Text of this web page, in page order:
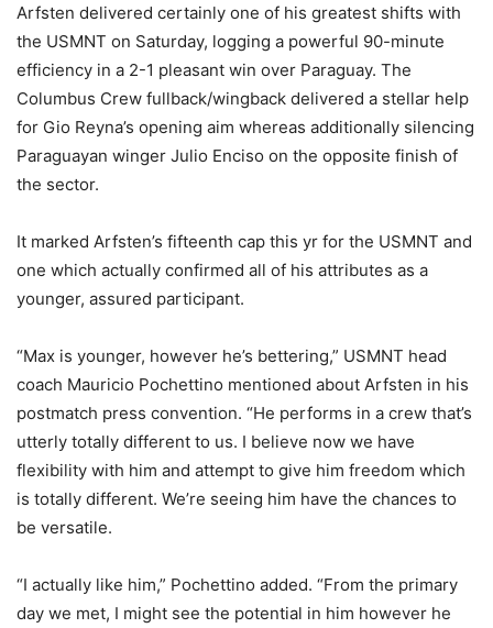
Arfsten delivered certainly one of his greatest shifts with
the USMNT on Saturday, logging a powerful 90-minute
efficiency in a 2-1 pleasant win over Paraguay. The
Columbus Crew fullback/wingback delivered a stellar help
for Gio Reyna’s opening aim whereas additionally silencing
Paraguayan winger Julio Enciso on the opposite finish of
the sector.
It marked Arfsten’s fifteenth cap this yr for the USMNT and
one which actually confirmed all of his attributes as a
younger, assured participant.
“Max is younger, however he’s bettering,” USMNT head
coach Mauricio Pochettino mentioned about Arfsten in his
postmatch press convention. “He performs in a crew that’s
utterly totally different to us. I believe now we have
flexibility with him and attempt to give him freedom which
is totally different. We’re seeing him have the chances to
be versatile.
“I actually like him,” Pochettino added. “From the primary
day we met, I might see the potential in him however he